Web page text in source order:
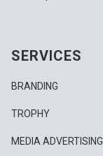
SERVICES
BRANDING
TROPHY
MEDIA ADVERTISING